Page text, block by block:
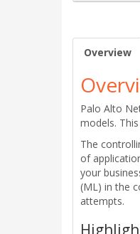
Overview
Palo Alto
models.
The
of
your
(ML) in the
attempts.